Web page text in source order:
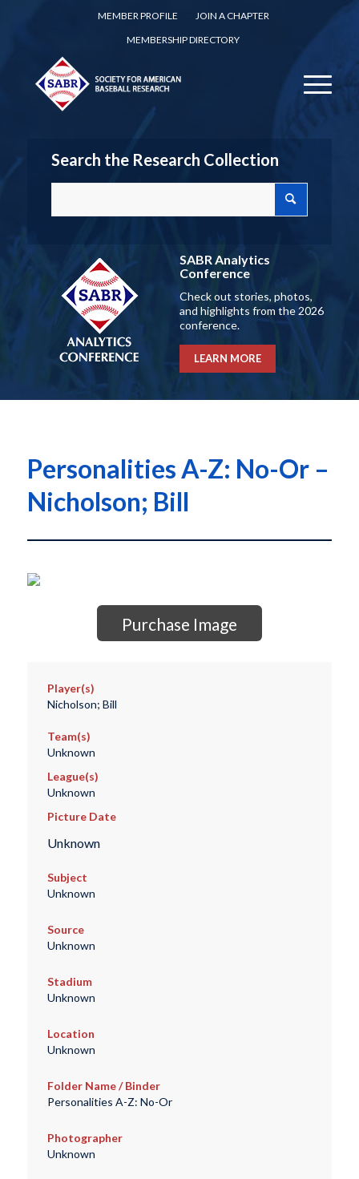
MEMBER PROFILE
JOIN A CHAPTER
MEMBERSHIP DIRECTORY
Search the Research Collection
SABR Analytics
Conference
Check out stories, photos,
and highlights from the 2026
conference.
LEARN MORE
Personalities A-Z: No-Or –
Nicholson; Bill
Purchase Image
Player(s)
Nicholson; Bill
Team(s)
Unknown
League(s)
Unknown
Picture Date
Unknown
Subject
Unknown
Source
Unknown
Stadium
Unknown
Location
Unknown
Folder Name / Binder
Personalities A-Z: No-Or
Photographer
Unknown